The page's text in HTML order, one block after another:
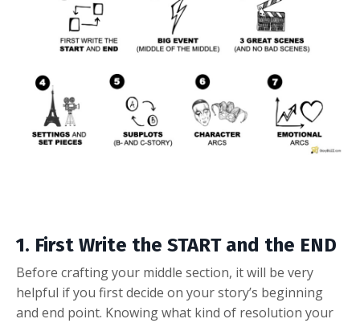
1. First Write the START and the END
Before crafting your middle section, it will be very
helpful if you first decide on your story’s beginning
and end point. Knowing what kind of resolution your